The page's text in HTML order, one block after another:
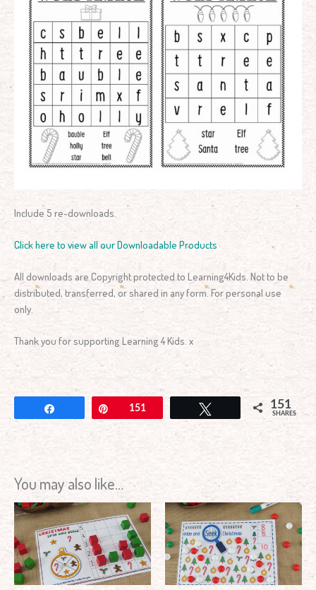
Include 5 re-downloads.
Click here to view all our Downloadable Products
All downloads are Copyright protected to Learning4Kids. Not to be
distributed, transferred, or shared in any form. For personal use
only.
Thank you for supporting Learning 4 Kids. x
Pin151 151
SHARES
You may also like…